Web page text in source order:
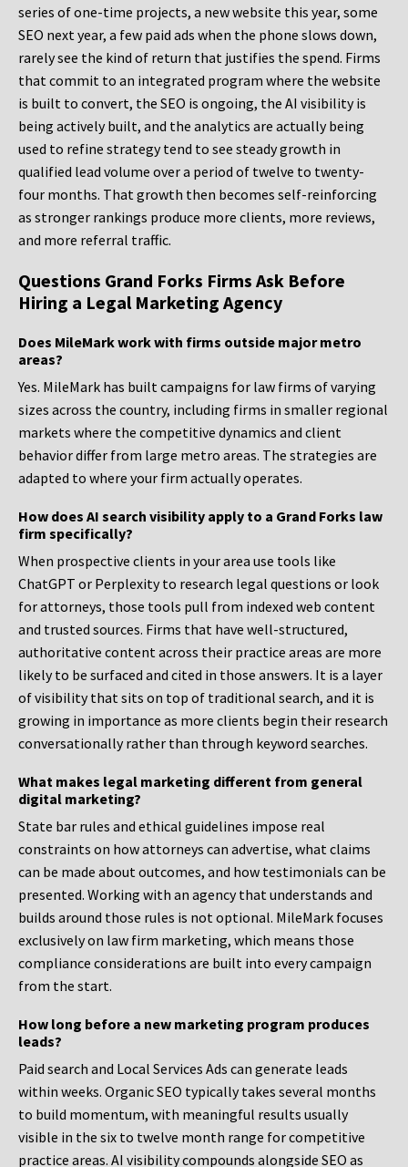
series of one-time projects, a new website this year, some
SEO next year, a few paid ads when the phone slows down,
rarely see the kind of return that justifies the spend. Firms
that commit to an integrated program where the website
is built to convert, the SEO is ongoing, the AI visibility is
being actively built, and the analytics are actually being
used to refine strategy tend to see steady growth in
qualified lead volume over a period of twelve to twenty-
four months. That growth then becomes self-reinforcing
as stronger rankings produce more clients, more reviews,
and more referral traffic.
Questions Grand Forks Firms Ask Before
Hiring a Legal Marketing Agency
Does MileMark work with firms outside major metro
areas?
Yes. MileMark has built campaigns for law firms of varying
sizes across the country, including firms in smaller regional
markets where the competitive dynamics and client
behavior differ from large metro areas. The strategies are
adapted to where your firm actually operates.
How does AI search visibility apply to a Grand Forks law
firm specifically?
When prospective clients in your area use tools like
ChatGPT or Perplexity to research legal questions or look
for attorneys, those tools pull from indexed web content
and trusted sources. Firms that have well-structured,
authoritative content across their practice areas are more
likely to be surfaced and cited in those answers. It is a layer
of visibility that sits on top of traditional search, and it is
growing in importance as more clients begin their research
conversationally rather than through keyword searches.
What makes legal marketing different from general
digital marketing?
State bar rules and ethical guidelines impose real
constraints on how attorneys can advertise, what claims
can be made about outcomes, and how testimonials can be
presented. Working with an agency that understands and
builds around those rules is not optional. MileMark focuses
exclusively on law firm marketing, which means those
compliance considerations are built into every campaign
from the start.
How long before a new marketing program produces
leads?
Paid search and Local Services Ads can generate leads
within weeks. Organic SEO typically takes several months
to build momentum, with meaningful results usually
visible in the six to twelve month range for competitive
practice areas. AI visibility compounds alongside SEO as